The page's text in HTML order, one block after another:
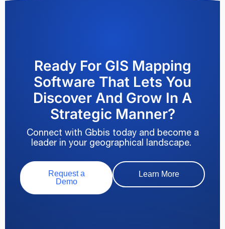
Ready For GIS Mapping
Software That Lets You
Discover And Grow In A
Strategic Manner?
Connect with Gbbis today and become a
leader in your geographical landscape.
Request a
Demo
Learn More